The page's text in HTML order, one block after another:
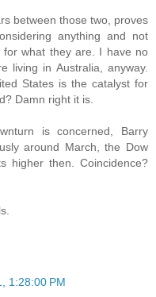
between those two, proves
anything and not
what they are. I have no
living in Australia, anyway.
States is the catalyst for
Damn right it is.
is concerned, Barry
around March, the Dow
higher then. Coincidence?
1:28:00 PM